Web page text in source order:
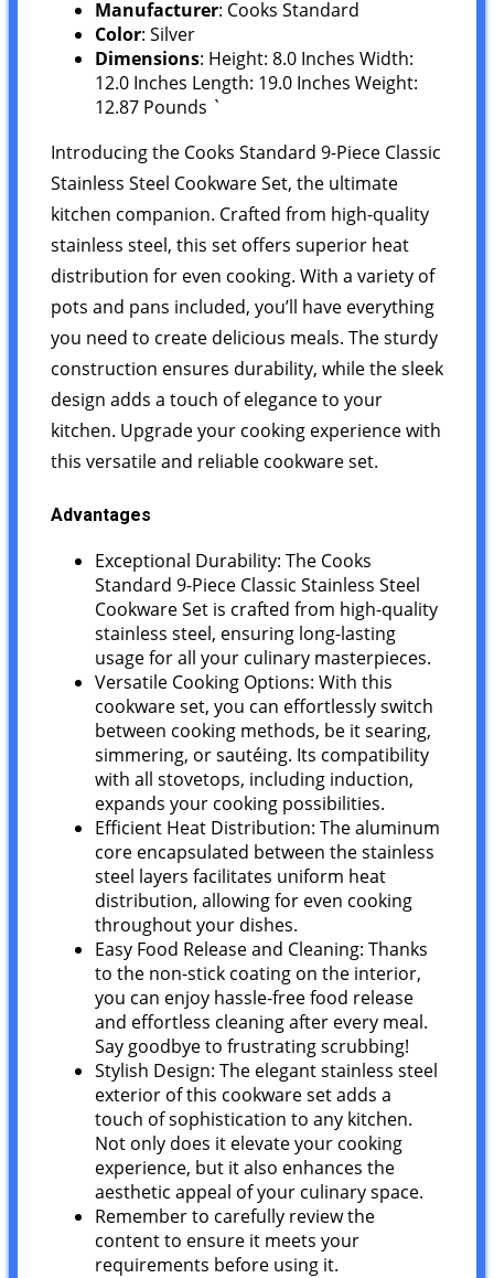
Manufacturer: Cooks Standard
Color: Silver
Dimensions: Height: 8.0 Inches Width:
12.0 Inches Length: 19.0 Inches Weight:
12.87 Pounds `
Introducing the Cooks Standard 9-Piece Classic
Stainless Steel Cookware Set, the ultimate
kitchen companion. Crafted from high-quality
stainless steel, this set offers superior heat
distribution for even cooking. With a variety of
pots and pans included, you’ll have everything
you need to create delicious meals. The sturdy
construction ensures durability, while the sleek
design adds a touch of elegance to your
kitchen. Upgrade your cooking experience with
this versatile and reliable cookware set.
Advantages
Exceptional Durability: The Cooks
Standard 9-Piece Classic Stainless Steel
Cookware Set is crafted from high-quality
stainless steel, ensuring long-lasting
usage for all your culinary masterpieces.
Versatile Cooking Options: With this
cookware set, you can effortlessly switch
between cooking methods, be it searing,
simmering, or sautéing. Its compatibility
with all stovetops, including induction,
expands your cooking possibilities.
Efficient Heat Distribution: The aluminum
core encapsulated between the stainless
steel layers facilitates uniform heat
distribution, allowing for even cooking
throughout your dishes.
Easy Food Release and Cleaning: Thanks
to the non-stick coating on the interior,
you can enjoy hassle-free food release
and effortless cleaning after every meal.
Say goodbye to frustrating scrubbing!
Stylish Design: The elegant stainless steel
exterior of this cookware set adds a
touch of sophistication to any kitchen.
Not only does it elevate your cooking
experience, but it also enhances the
aesthetic appeal of your culinary space.
Remember to carefully review the
content to ensure it meets your
requirements before using it.